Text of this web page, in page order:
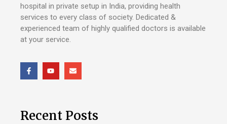
hospital in private setup in India, providing health
services to every class of society. Dedicated &
experienced team of highly qualified doctors is available
at your service.
Recent Posts